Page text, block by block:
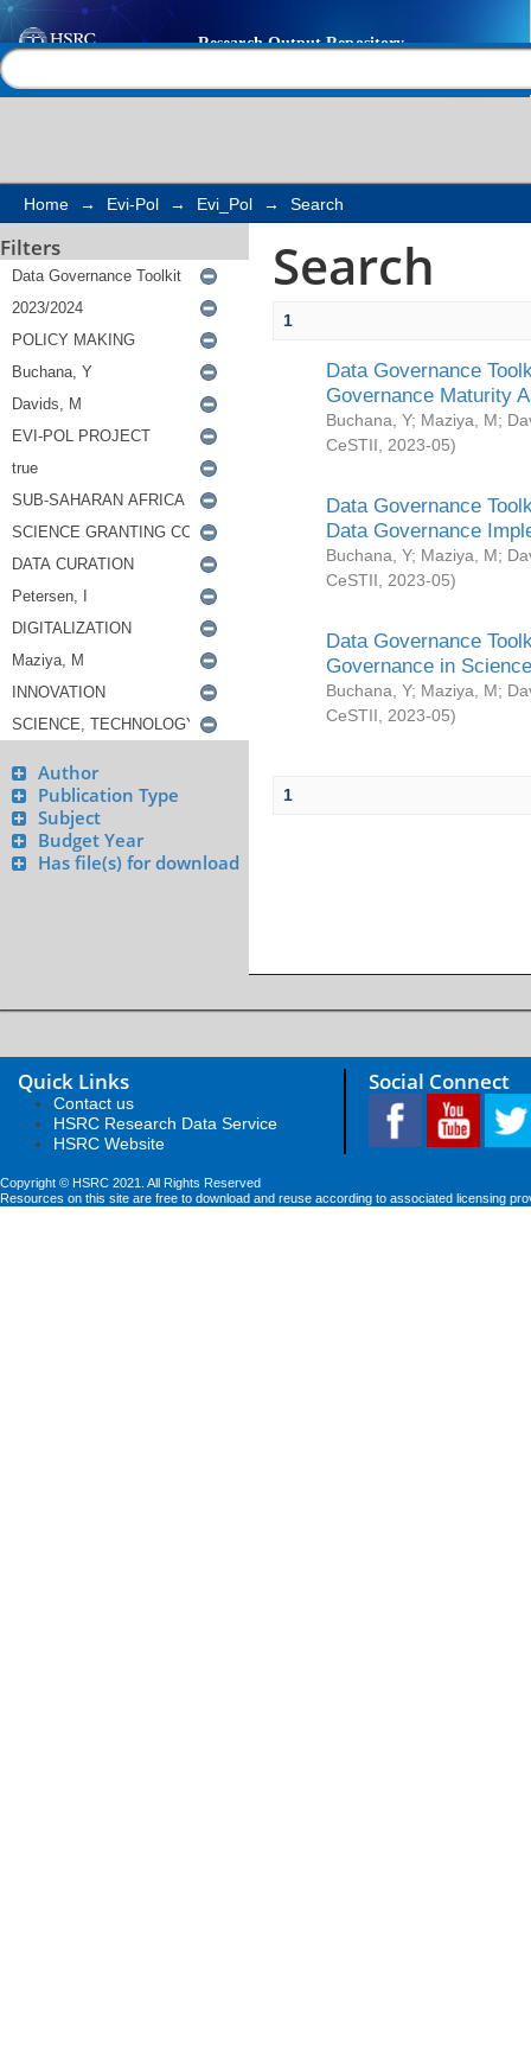
Search
Home → Evi-Pol → Evi_Pol → Search
Filters
Author
Publication Type
Subject
Budget Year
Has file(s) for download
Search
1
Data Governance
Governance Maturity
Buchana, Y; Maziya, M;
CeSTII
2023-05)
Data Governance
Data Governance
Buchana, Y; Maziya, M;
CeSTII
2023-05)
Data Governance
Governance in
Buchana, Y; Maziya, M;
CeSTII
2023-05)
1
Quick Links
Contact us
HSRC Research Data Service
HSRC Website
Social Connect
Copyright © HSRC 2021. All Rights Reserved
Resources on this site are free to download and reuse according to associated licensing